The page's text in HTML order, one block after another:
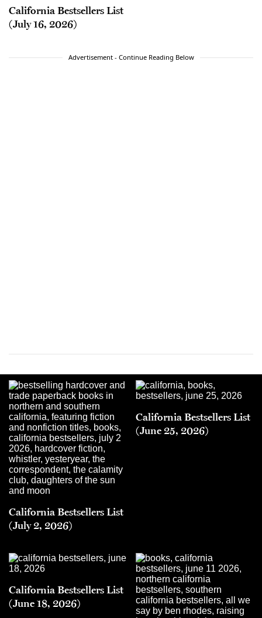
California Bestsellers List
(July 16, 2026)
Advertisement - Continue Reading Below
California Bestsellers List
(July 2, 2026)
California Bestsellers List
(June 25, 2026)
California Bestsellers List
(June 18, 2026)